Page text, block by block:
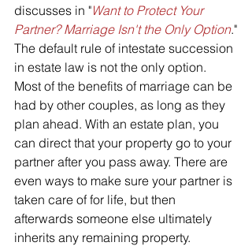
discusses in "Want to Protect Your
Partner? Marriage Isn't the Only Option."
The default rule of intestate succession
in estate law is not the only option.
Most of the benefits of marriage can be
had by other couples, as long as they
plan ahead. With an estate plan, you
can direct that your property go to your
partner after you pass away. There are
even ways to make sure your partner is
taken care of for life, but then
afterwards someone else ultimately
inherits any remaining property.